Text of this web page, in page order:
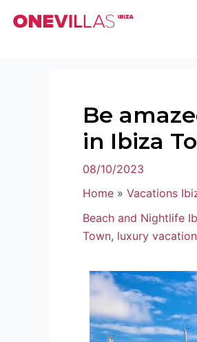
Be
in Ibiza
08/10/2023
Home
Vacations
Beach and Nightlife
Town, luxury vacation
navigation